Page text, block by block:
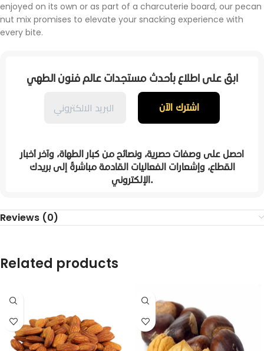
enjoyed on its own or as part of a charcuterie board, our pecan
nut mix promises to elevate your snacking experience with
every bite.
ابقَ على اطلاع بأحدث مستجدات عالم فنون الطهي
احصل على وصفات حصرية، ونصائح من كبار الطهاة، وآخر أخبار
القطاع، وإشعارات الفعاليات القادمة مباشرةً إلى بريدك
الإلكتروني.
Reviews (0)
Related products